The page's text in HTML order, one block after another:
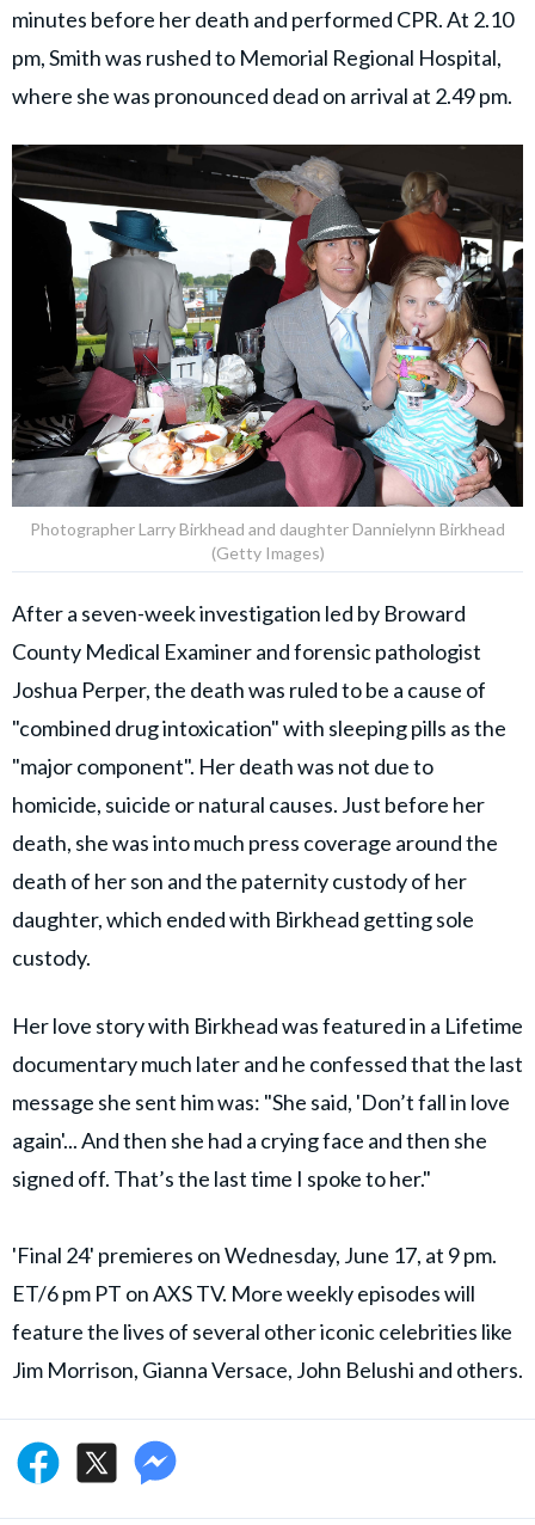
minutes before her death and performed CPR. At 2.10
pm, Smith was rushed to Memorial Regional Hospital,
where she was pronounced dead on arrival at 2.49 pm.
Photographer Larry Birkhead and daughter Dannielynn Birkhead
(Getty Images)
After a seven-week investigation led by Broward
County Medical Examiner and forensic pathologist
Joshua Perper, the death was ruled to be a cause of
"combined drug intoxication" with sleeping pills as the
"major component". Her death was not due to
homicide, suicide or natural causes. Just before her
death, she was into much press coverage around the
death of her son and the paternity custody of her
daughter, which ended with Birkhead getting sole
custody.
Her love story with Birkhead was featured in a Lifetime
documentary much later and he confessed that the last
message she sent him was: "She said, 'Don’t fall in love
again'... And then she had a crying face and then she
signed off. That’s the last time I spoke to her."
'Final 24' premieres on Wednesday, June 17, at 9 pm.
ET/6 pm PT on AXS TV. More weekly episodes will
feature the lives of several other iconic celebrities like
Jim Morrison, Gianna Versace, John Belushi and others.